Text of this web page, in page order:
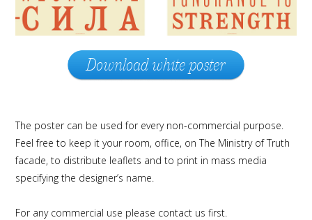
Download white poster
The poster can be used for every non-commercial purpose.
Feel free to keep it your room, office, on The Ministry of Truth
facade, to distribute leaflets and to print in mass media
specifying the designer’s name.
For any commercial use please contact us first.